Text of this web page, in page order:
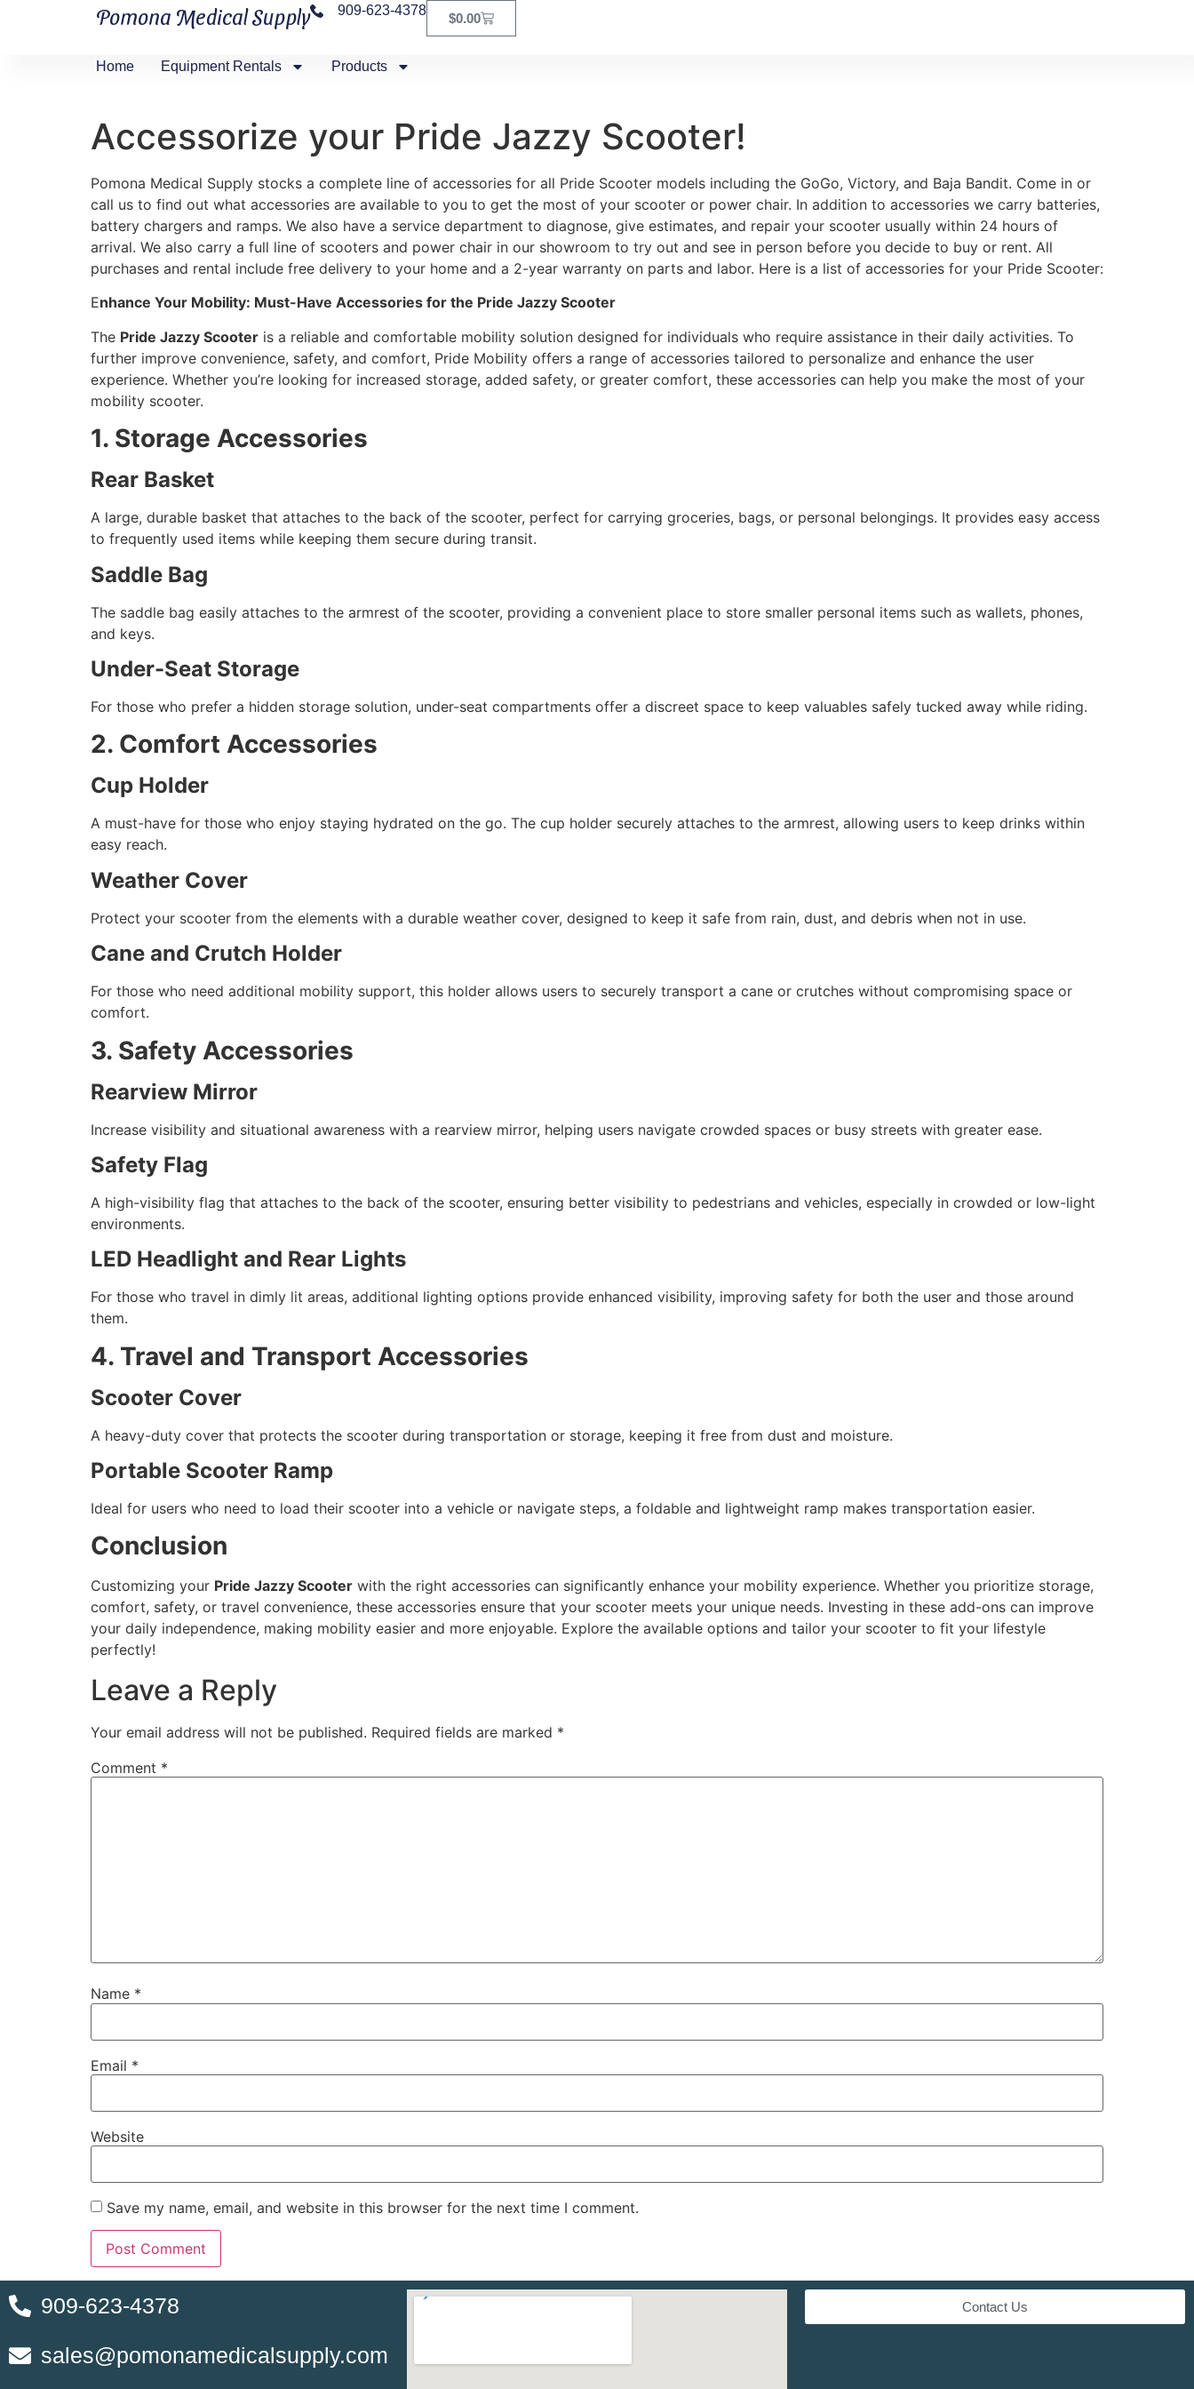
Pomona Medical Supply 909-623-4378
$0.00
Home Equipment Rentals Products
Accessorize your Pride Jazzy Scooter!
Pomona Medical Supply stocks a complete line of accessories for all Pride Scooter models including the GoGo, Victory, and Baja Bandit. Come in or
call us to find out what accessories are available to you to get the most of your scooter or power chair. In addition to accessories we carry batteries,
battery chargers and ramps. We also have a service department to diagnose, give estimates, and repair your scooter usually within 24 hours of
arrival. We also carry a full line of scooters and power chair in our showroom to try out and see in person before you decide to buy or rent. All
purchases and rental include free delivery to your home and a 2-year warranty on parts and labor. Here is a list of accessories for your Pride Scooter:
Enhance Your Mobility: Must-Have Accessories for the Pride Jazzy Scooter
The Pride Jazzy Scooter is a reliable and comfortable mobility solution designed for individuals who require assistance in their daily activities. To
further improve convenience, safety, and comfort, Pride Mobility offers a range of accessories tailored to personalize and enhance the user
experience. Whether you’re looking for increased storage, added safety, or greater comfort, these accessories can help you make the most of your
mobility scooter.
1. Storage Accessories
Rear Basket
A large, durable basket that attaches to the back of the scooter, perfect for carrying groceries, bags, or personal belongings. It provides easy access
to frequently used items while keeping them secure during transit.
Saddle Bag
The saddle bag easily attaches to the armrest of the scooter, providing a convenient place to store smaller personal items such as wallets, phones,
and keys.
Under-Seat Storage
For those who prefer a hidden storage solution, under-seat compartments offer a discreet space to keep valuables safely tucked away while riding.
2. Comfort Accessories
Cup Holder
A must-have for those who enjoy staying hydrated on the go. The cup holder securely attaches to the armrest, allowing users to keep drinks within
easy reach.
Weather Cover
Protect your scooter from the elements with a durable weather cover, designed to keep it safe from rain, dust, and debris when not in use.
Cane and Crutch Holder
For those who need additional mobility support, this holder allows users to securely transport a cane or crutches without compromising space or
comfort.
3. Safety Accessories
Rearview Mirror
Increase visibility and situational awareness with a rearview mirror, helping users navigate crowded spaces or busy streets with greater ease.
Safety Flag
A high-visibility flag that attaches to the back of the scooter, ensuring better visibility to pedestrians and vehicles, especially in crowded or low-light
environments.
LED Headlight and Rear Lights
For those who travel in dimly lit areas, additional lighting options provide enhanced visibility, improving safety for both the user and those around
them.
4. Travel and Transport Accessories
Scooter Cover
A heavy-duty cover that protects the scooter during transportation or storage, keeping it free from dust and moisture.
Portable Scooter Ramp
Ideal for users who need to load their scooter into a vehicle or navigate steps, a foldable and lightweight ramp makes transportation easier.
Conclusion
Customizing your Pride Jazzy Scooter with the right accessories can significantly enhance your mobility experience. Whether you prioritize storage,
comfort, safety, or travel convenience, these accessories ensure that your scooter meets your unique needs. Investing in these add-ons can improve
your daily independence, making mobility easier and more enjoyable. Explore the available options and tailor your scooter to fit your lifestyle
perfectly!
Leave a Reply
Your email address will not be published. Required fields are marked *
Comment *
Name *
Email *
Website
Save my name, email, and website in this browser for the next time I comment.
909-623-4378
sales@pomonamedicalsupply.com
Contact Us